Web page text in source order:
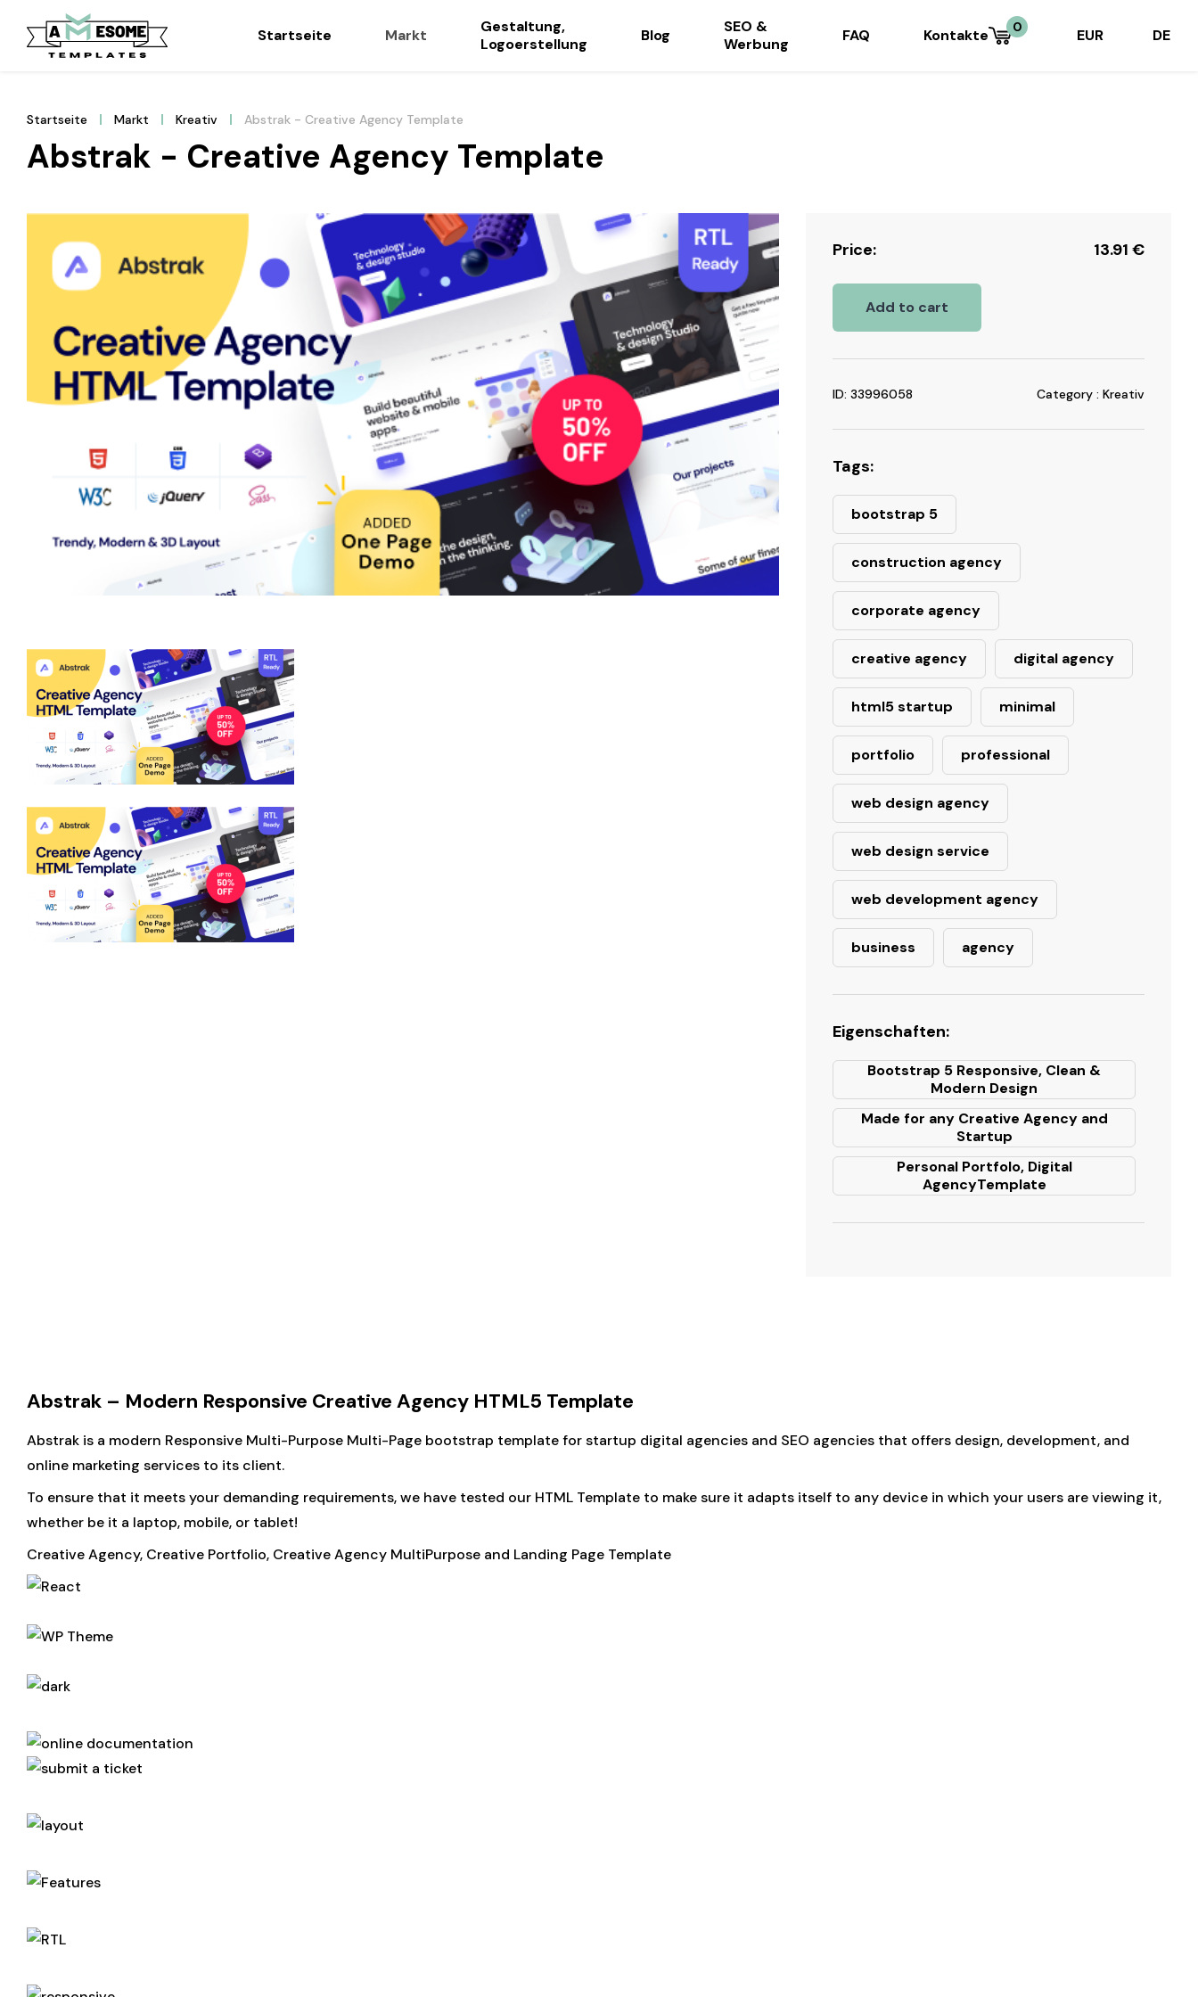
Startseite Markt
Gestaltung,
Logoerstellung
Blog
SEO &
Werbung
FAQ Kontakte 0 EUR DE
Startseite Markt Kreativ Abstrak - Creative Agency Template
Abstrak - Creative Agency Template
Price: 13.91 €
Add to cart
ID: 33996058 Category : Kreativ
Tags:
bootstrap 5
construction agency
corporate agency
creative agency digital agency
html5 startup minimal
portfolio professional
web design agency
web design service
web development agency
business agency
Eigenschaften:
Bootstrap 5 Responsive, Clean &
Modern Design
Made for any Creative Agency and
Startup
Personal Portfolo, Digital
AgencyTemplate
Abstrak – Modern Responsive Creative Agency HTML5 Template
Abstrak is a modern Responsive Multi-Purpose Multi-Page bootstrap template for startup digital agencies and SEO agencies that offers design, development, and
online marketing services to its client.
To ensure that it meets your demanding requirements, we have tested our HTML Template to make sure it adapts itself to any device in which your users are viewing it,
whether be it a laptop, mobile, or tablet!
Creative Agency, Creative Portfolio, Creative Agency MultiPurpose and Landing Page Template